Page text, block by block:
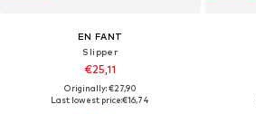
EN FANT
Slipper
€25,11
Originally: €27,90
Last lowest price:€16,74